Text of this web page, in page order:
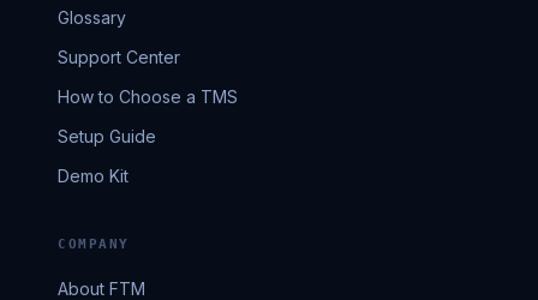
Glossary
Support Center
How to Choose a TMS
Setup Guide
Demo Kit
COMPANY
About FTM